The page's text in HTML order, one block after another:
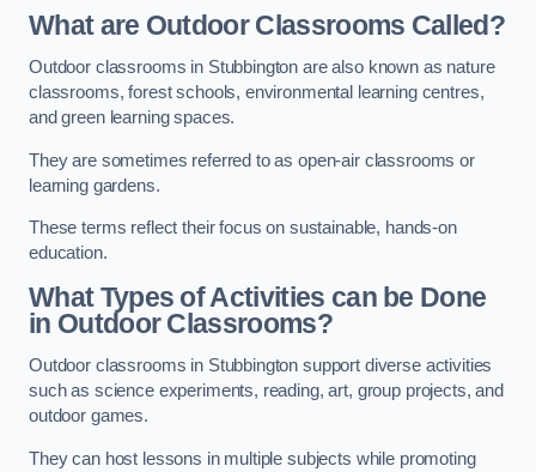
What are Outdoor Classrooms Called?
Outdoor classrooms in Stubbington are also known as nature
classrooms, forest schools, environmental learning centres,
and green learning spaces.
They are sometimes referred to as open-air classrooms or
learning gardens.
These terms reflect their focus on sustainable, hands-on
education.
What Types of Activities can be Done
in Outdoor Classrooms?
Outdoor classrooms in Stubbington support diverse activities
such as science experiments, reading, art, group projects, and
outdoor games.
They can host lessons in multiple subjects while promoting